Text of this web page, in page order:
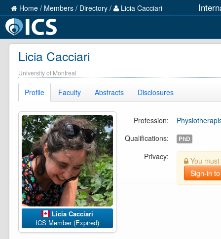
Home / Members / Directory / Licia Cacciari
Licia Cacciari
University of Montreal
Profile Faculty Abstracts Disclosures
Licia Cacciari
ICS Member (Expired)
Profession:
Qualifications:
PhD
Privacy:
You must
Sign-in